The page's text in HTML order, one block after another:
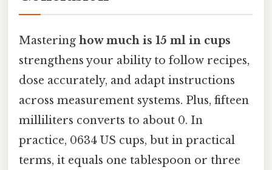
Mastering how much is 15 ml in cups
strengthens your ability to follow recipes,
dose accurately, and adapt instructions
across measurement systems. Plus, fifteen
milliliters converts to about 0. In
practice, 0634 US cups, but in practical
terms, it equals one tablespoon or three